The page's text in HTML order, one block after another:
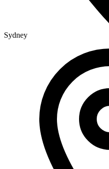
Sydney